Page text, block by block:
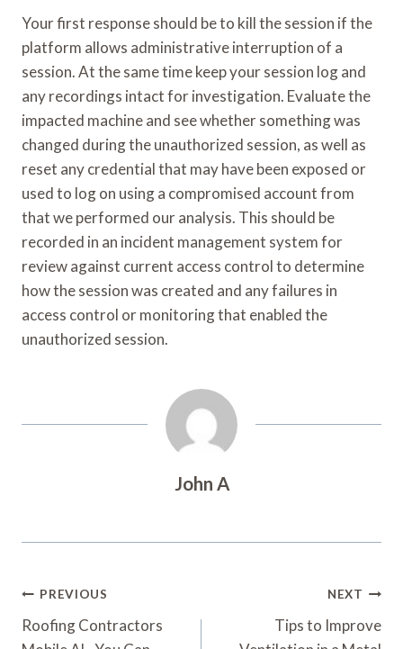
Your first response should be to kill the session if the
platform allows administrative interruption of a
session. At the same time keep your session log and
any recordings intact for investigation. Evaluate the
impacted machine and see whether something was
changed during the unauthorized session, as well as
reset any credential that may have been exposed or
used to log on using a compromised account from
that we performed our analysis. This should be
recorded in an incident management system for
review against current access control to determine
how the session was created and any failures in
access control or monitoring that enabled the
unauthorized session.
John A
Post
Navigation
PREVIOUS
Roofing Contractors
NEXT
Tips to Improve